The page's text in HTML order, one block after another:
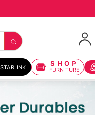
STARLINK SHOP
FURNITURE